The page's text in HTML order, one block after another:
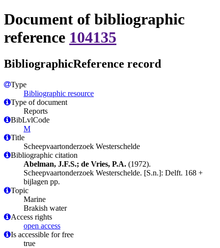
Document of bibliographic
reference 104135
BibliographicReference record
Type
Bibliographic resource
Type of document
Reports
BibLvlCode
M
Title
Scheepvaartonderzoek Westerschelde
Bibliographic citation
Abelman, J.F.S.; de Vries, P.A. (1972).
Scheepvaartonderzoek Westerschelde. [S.n.]: Delft. 168 +
bijlagen pp.
Topic
Marine
Brakish water
Access rights
open access
Is accessible for free
true